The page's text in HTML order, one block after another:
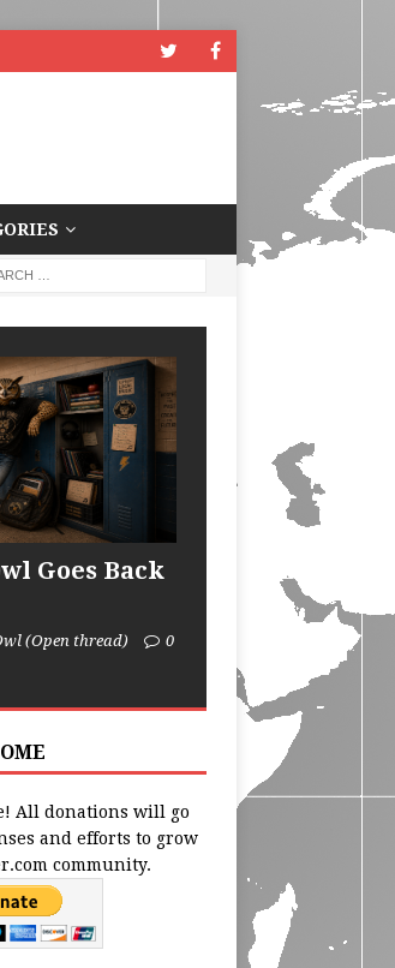
Goes Back
(Open thread)
0
All donations will go
and efforts to grow
community.